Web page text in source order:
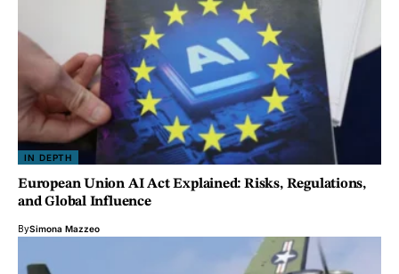
IN DEPTH
European Union AI Act Explained: Risks, Regulations,
and Global Influence
BySimona Mazzeo